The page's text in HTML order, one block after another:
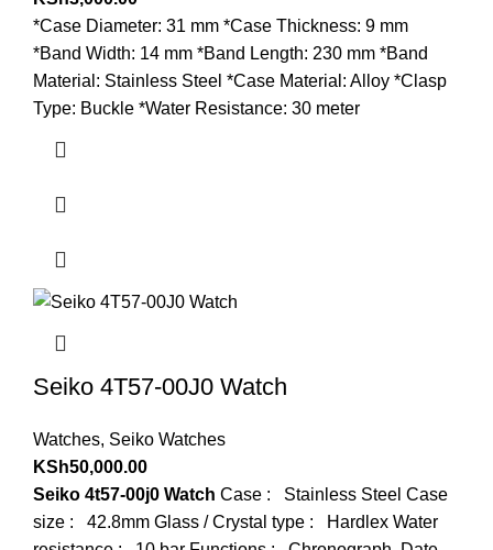
*Case Diameter: 31 mm *Case Thickness: 9 mm
*Band Width: 14 mm *Band Length: 230 mm *Band
Material: Stainless Steel *Case Material: Alloy *Clasp
Type: Buckle *Water Resistance: 30 meter
Seiko 4T57-00J0 Watch
Watches, Seiko Watches
KSh50,000.00
Seiko 4t57-00j0 Watch Case : Stainless Steel Case
size : 42.8mm Glass / Crystal type : Hardlex Water